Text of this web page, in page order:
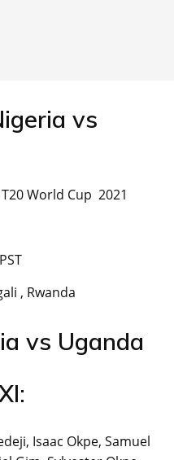
vs
World Cup 2021
, Rwanda
vs Uganda
Isaac Okpe, Samuel